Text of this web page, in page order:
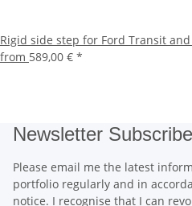
Rigid side step for Ford Transit
from 589,00 € *
Newsletter Subscribe
Please email me the latest
portfolio regularly and in
notice. I recognise that I can